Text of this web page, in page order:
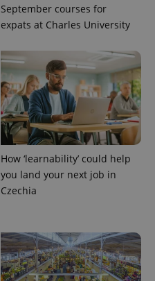
September courses for
expats at Charles University
How ‘learnability’ could help
you land your next job in
Czechia